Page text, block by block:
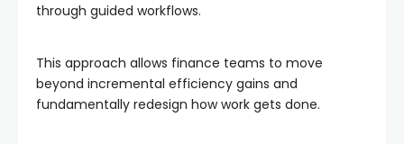
through guided workflows.
This approach allows finance teams to move
beyond incremental efficiency gains and
fundamentally redesign how work gets done.